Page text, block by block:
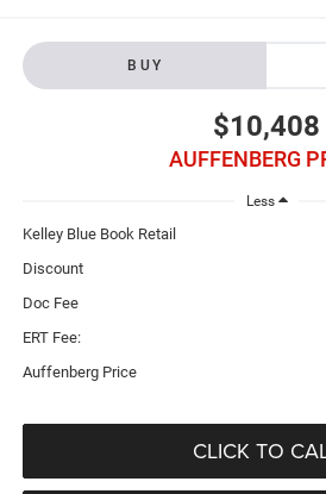
BUY
$10,408
AUFFENBERG
Less
Kelley Blue Book Retail
Discount
Doc Fee
ERT Fee:
Auffenberg Price
CLICK TO